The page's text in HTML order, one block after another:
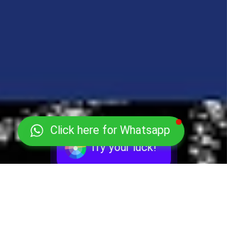
Try your luck!
Click here for Whatsapp